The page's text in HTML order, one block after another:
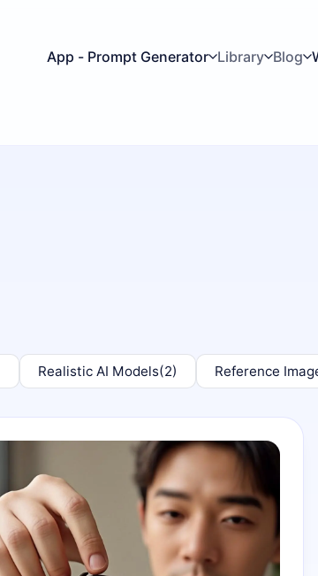
App - Prompt Generator Library Blog
Realistic AI Models(2) Reference